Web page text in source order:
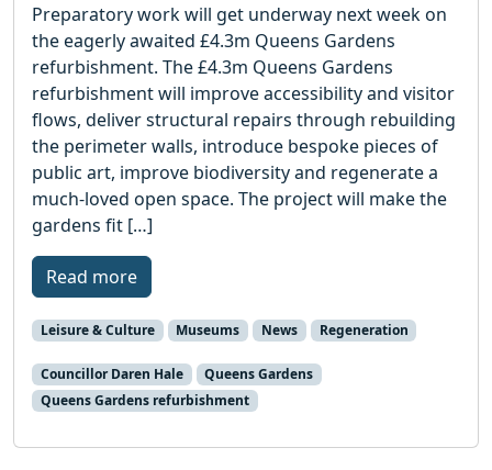
Preparatory work will get underway next week on
the eagerly awaited £4.3m Queens Gardens
refurbishment. The £4.3m Queens Gardens
refurbishment will improve accessibility and visitor
flows, deliver structural repairs through rebuilding
the perimeter walls, introduce bespoke pieces of
public art, improve biodiversity and regenerate a
much-loved open space. The project will make the
gardens fit […]
Read more
Leisure & Culture Museums News Regeneration
Councillor Daren Hale
Queens Gardens
Queens Gardens refurbishment